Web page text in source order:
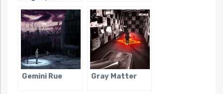
Gemini Rue Gray Matter